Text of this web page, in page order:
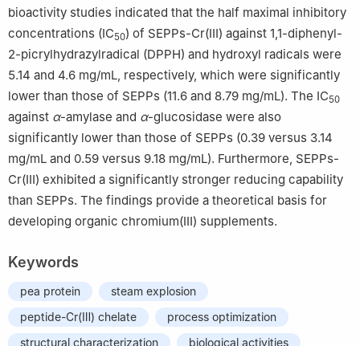
bioactivity studies indicated that the half maximal inhibitory
concentrations (IC50) of SEPPs-Cr(Ⅲ) against 1,1-diphenyl-
2-picrylhydrazylradical (DPPH) and hydroxyl radicals were
5.14 and 4.6 mg/mL, respectively, which were significantly
lower than those of SEPPs (11.6 and 8.79 mg/mL). The IC50
against α-amylase and α-glucosidase were also
significantly lower than those of SEPPs (0.39 versus 3.14
mg/mL and 0.59 versus 9.18 mg/mL). Furthermore, SEPPs-
Cr(Ⅲ) exhibited a significantly stronger reducing capability
than SEPPs. The findings provide a theoretical basis for
developing organic chromium(Ⅲ) supplements.
Keywords
pea protein
steam explosion
peptide-Cr(Ⅲ) chelate
process optimization
structural characterization
biological activities